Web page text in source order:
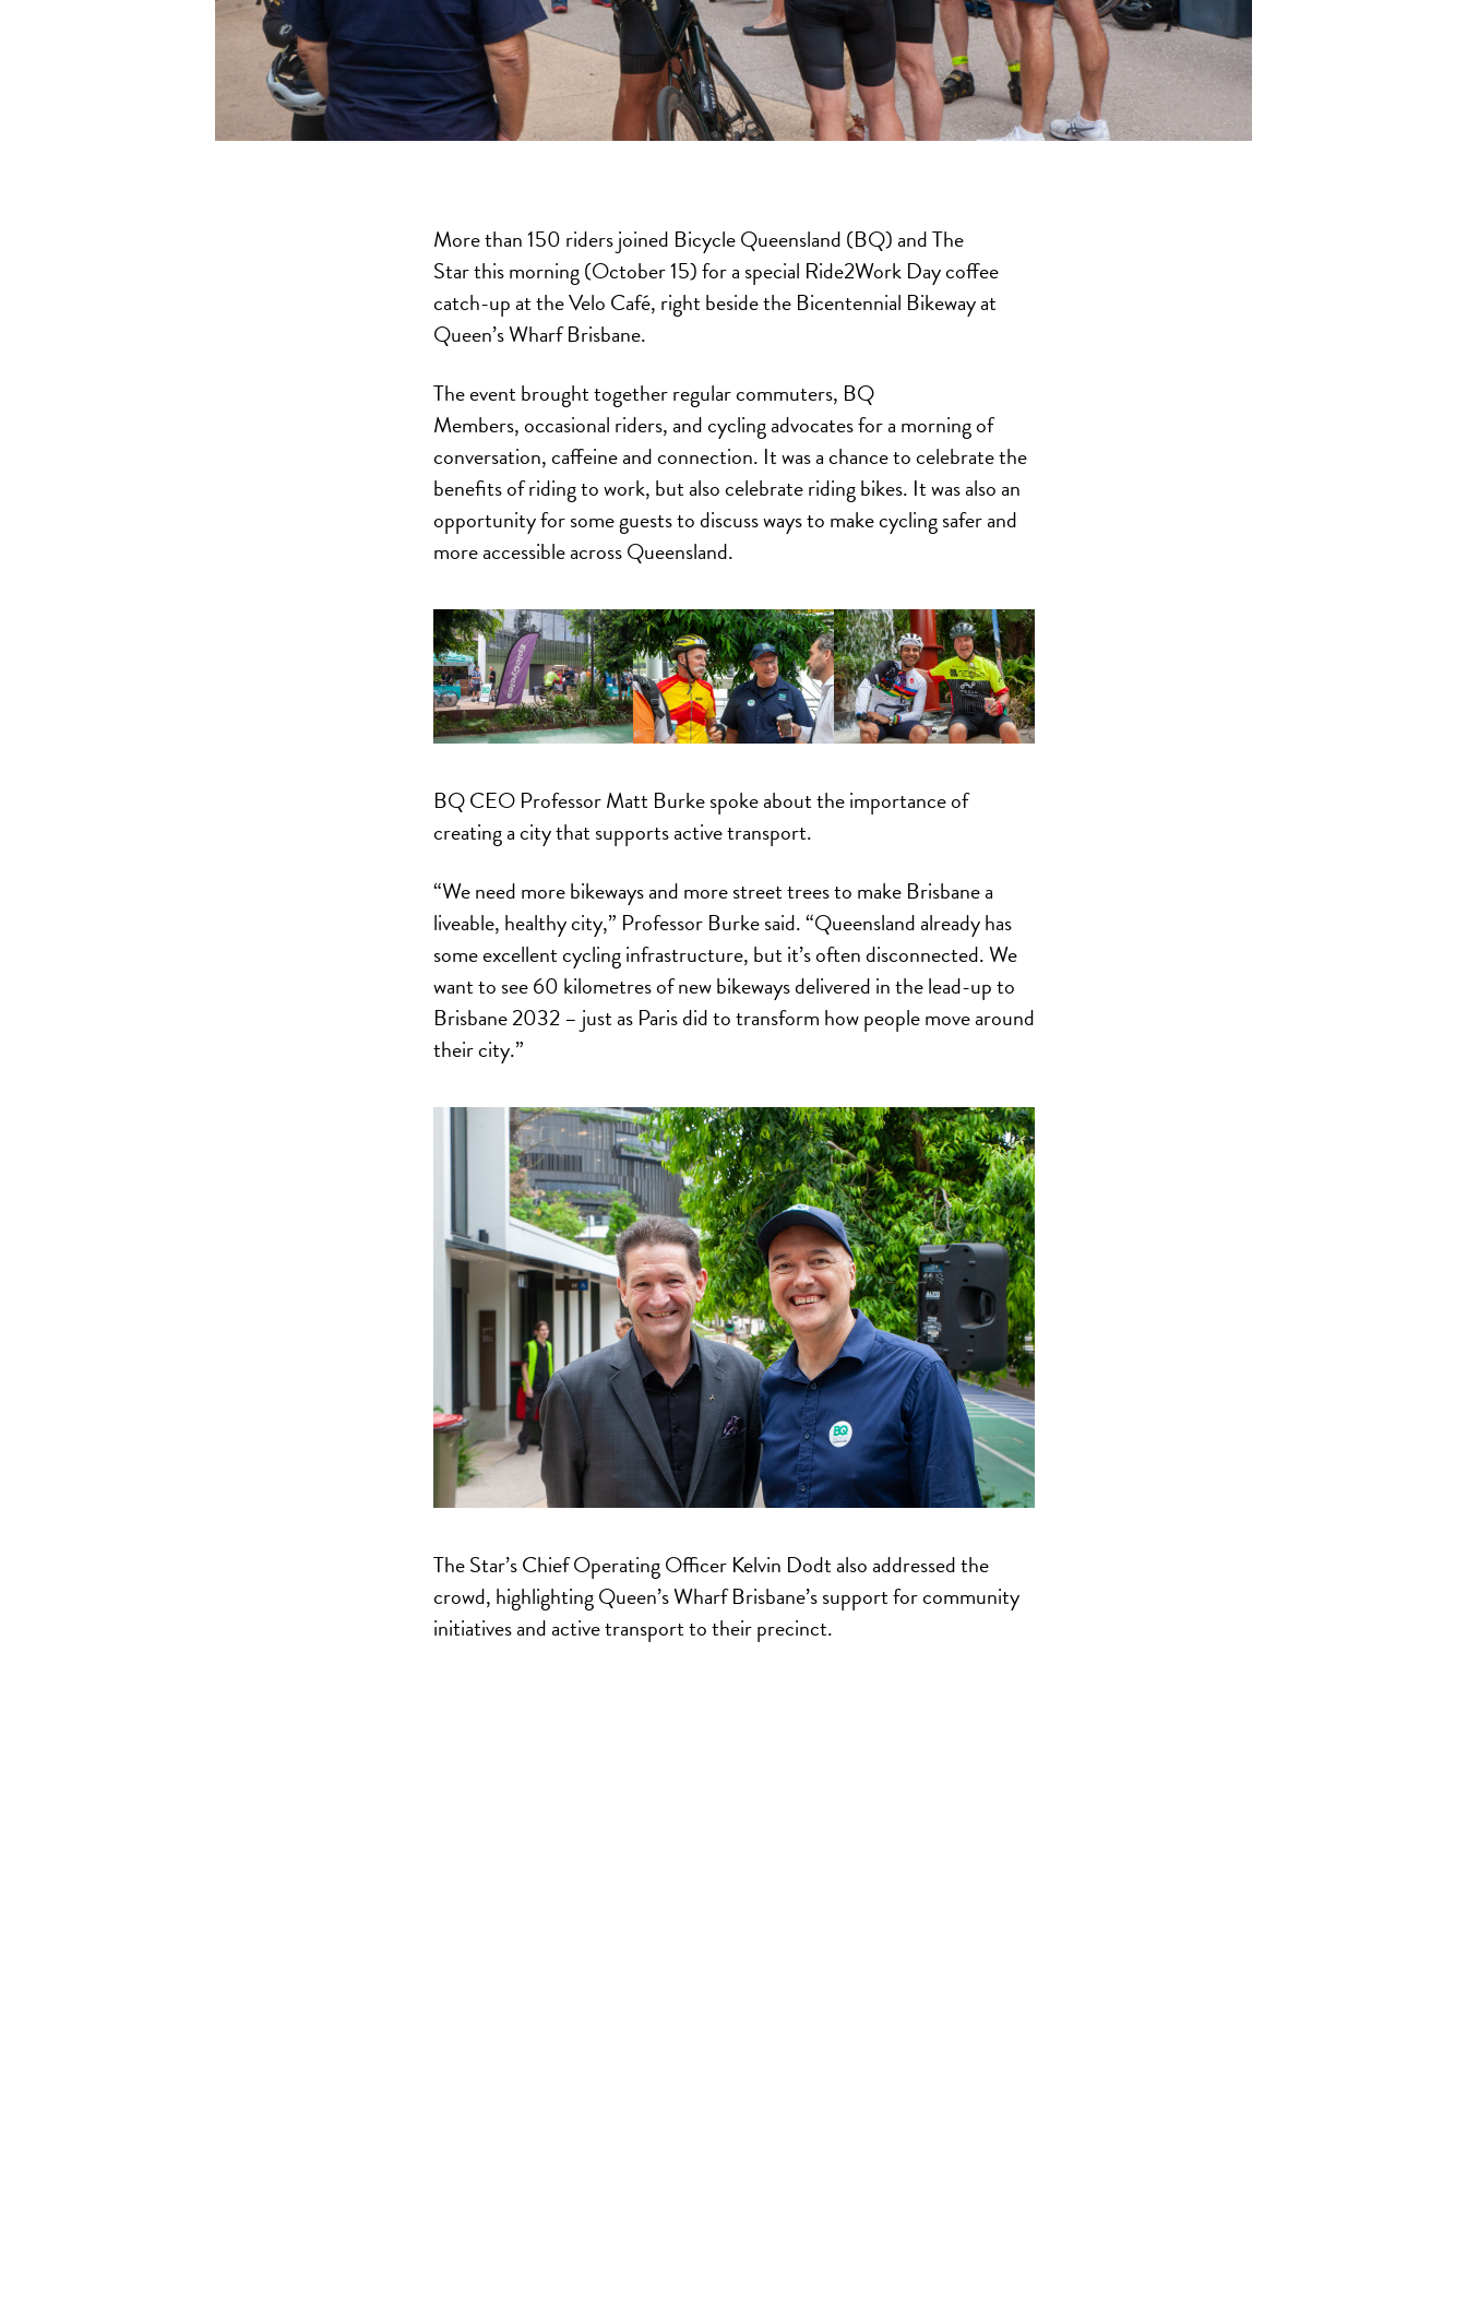
More than 150 riders joined Bicycle Queensland (BQ) and The
Star this morning (October 15) for a special Ride2Work Day coffee
catch-up at the Velo Café, right beside the Bicentennial Bikeway at
Queen’s Wharf Brisbane.
The event brought together regular commuters, BQ
Members, occasional riders, and cycling advocates for a morning of
conversation, caffeine and connection. It was a chance to celebrate the
benefits of riding to work, but also celebrate riding bikes. It was also an
opportunity for some guests to discuss ways to make cycling safer and
more accessible across Queensland.
BQ CEO Professor Matt Burke spoke about the importance of
creating a city that supports active transport.
“We need more bikeways and more street trees to make Brisbane a
liveable, healthy city,” Professor Burke said. “Queensland already has
some excellent cycling infrastructure, but it’s often disconnected. We
want to see 60 kilometres of new bikeways delivered in the lead-up to
Brisbane 2032 – just as Paris did to transform how people move around
their city.”
The Star’s Chief Operating Officer Kelvin Dodt also addressed the
crowd, highlighting Queen’s Wharf Brisbane’s support for community
initiatives and active transport to their precinct.